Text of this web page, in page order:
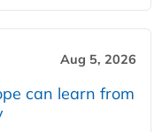
Aug 5, 2026
can learn from